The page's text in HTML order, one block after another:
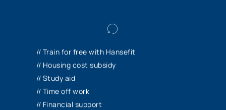
// Train for free with Hansefit
// Housing cost subsidy
// Study aid
// Time off work
// Financial support
As a trainee or dual student, you can train in
the Hansefit gyms free of charge and
We release you for internships abroad, for
example, and support you financially with
additional training, learning materials and